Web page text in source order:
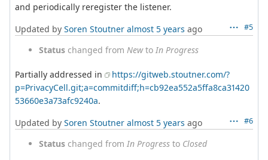
and periodically reregister the listener.
#5
Updated by Soren Stoutner almost 5 years ago
Status changed from Newto In Progress
Partially addressed in
https://gitweb.stoutner.com/?
p=PrivacyCell.git;a=commitdiff;h=cb92ea552a5ffa8ca31420
53660e3a73afc9240a.
#6
Updated by Soren Stoutner almost 5 years ago
Status changed from In Progress to Closed